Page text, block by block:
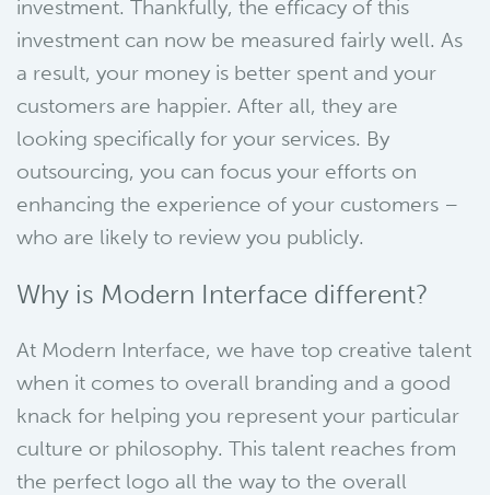
investment. Thankfully, the efficacy of this
investment can now be measured fairly well. As
a result, your money is better spent and your
customers are happier. After all, they are
looking specifically for your services. By
outsourcing, you can focus your efforts on
enhancing the experience of your customers –
who are likely to review you publicly.
Why is Modern Interface different?
At Modern Interface, we have top creative talent
when it comes to overall branding and a good
knack for helping you represent your particular
culture or philosophy. This talent reaches from
the perfect logo all the way to the overall